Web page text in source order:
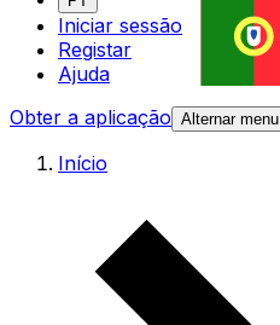
Iniciar sessão
Registar
Ajuda
Obter a aplicação Alternar menu
Início